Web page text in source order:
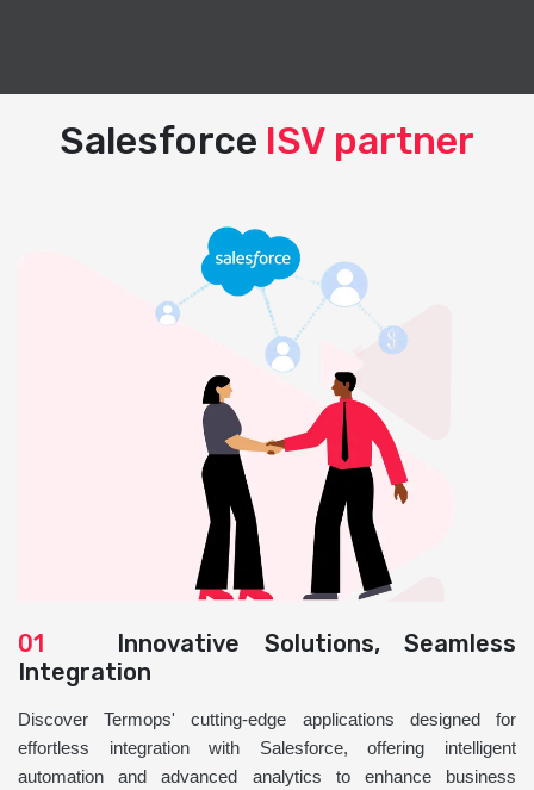
Salesforce ISV partner
01 Innovative Solutions, Seamless
Integration
Discover Termops' cutting-edge applications designed for
effortless integration with Salesforce, offering intelligent
automation and advanced analytics to enhance business